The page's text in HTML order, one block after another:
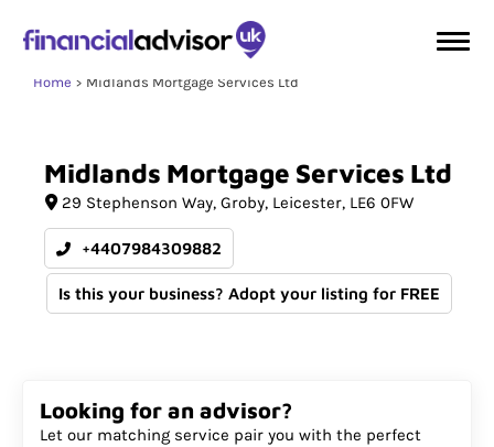
Home Midlands Mortgage Services Ltd
Midlands Mortgage Services Ltd
29 Stephenson Way Groby Leicester LE6 0FW
+4407984309882
Is this your business? Adopt your listing for FREE
Looking for an advisor?
Let our matching service pair you with the perfect